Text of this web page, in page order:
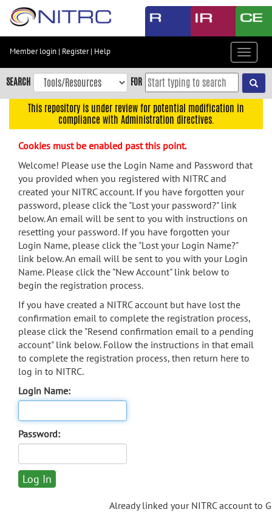
Skip
content
Skip
to
navigation
menu
search
Accessibility
Member login | Register| Help
Toggle
SEARCH FOR
This repository is under review for potential modification in
compliance with Administration directives.
Cookies must be enabled past this point.
Welcome! Please use the Login Name and Password that
you provided when you registered with NITRC and
created your NITRC account. If you have forgotten your
password, please click the "Lost your password?" link
below. An email will be sent to you with instructions on
resetting your password. If you have forgotten your
Login Name, please click the "Lost your Login Name?"
link below. An email will be sent to you with your Login
Name. Please click the "New Account" link below to
begin the registration process.
If you have created a NITRC account but have lost the
confirmation email to complete the registration process,
please click the "Resend confirmation email to a pending
account" link below. Follow the instructions in that email
to complete the registration process, then return here to
log in to NITRC.
Login Name:
Password:
Already linked your NITRC account to